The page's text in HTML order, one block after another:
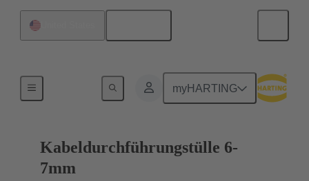
myHARTING
Kabeldurchführungstülle 6-
7mm